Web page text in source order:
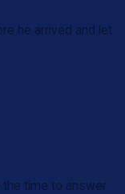
he arrived and let
time to answer